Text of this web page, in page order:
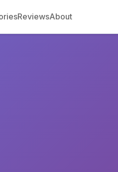
ReviewsAbout